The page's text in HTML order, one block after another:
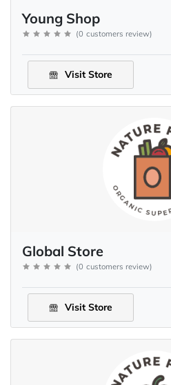
Young Shop
(0 customers review)
Visit Store
Global Store
(0 customers review)
Visit Store